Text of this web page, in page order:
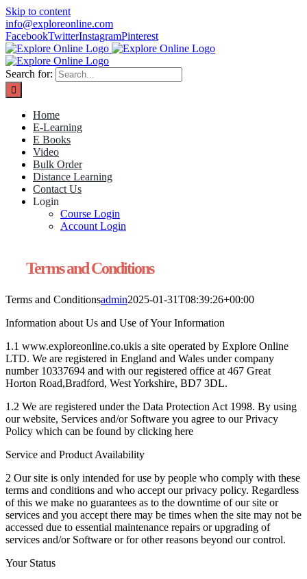
Skip to content
info@exploreonline.com
FacebookTwitterInstagramPinterest
Search for:
Home
E-Learning
E Books
Video
Bulk Order
Distance Learning
Contact Us
Login
Course Login
Account Login
Terms and Conditions
Terms and Conditionsadmin2025-01-31T08:39:26+00:00
Information about Us and Use of Your Information
1.1 www.exploreonline.co.ukis a site operated by Explore Online
LTD. We are registered in England and Wales under company
number 10337694 and with our registered office at 467 Great
Horton Road,Bradford, West Yorkshire, BD7 3DL.
1.2 We are registered under the Data Protection Act 1998. By using
our website, Services and/or Software you agree to our Privacy
Policy which can be found by clicking here
Service and Product Availability
2 Our site is only intended for use by people who comply with these
terms and conditions and who accept our privacy policy. Regardless
of this we make no guarantees as to the downtime of our site or
services and you accept there may be times when the site may not be
accessed due to essential maintenance repairs or upgrading of
services and/or Software or for other reasons beyond our control.
Your Status